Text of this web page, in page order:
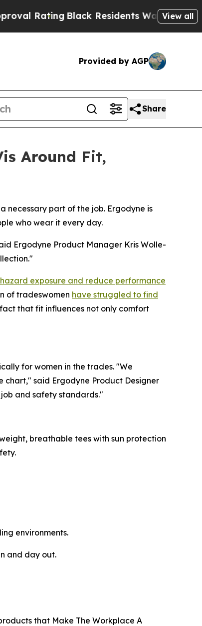
Black Residents Warned of View all
Provided by AGP
Share
Around Fit,
necessary part of the job. Ergodyne is
who wear it every day.
Ergodyne Product Manager Kris Wolle-
exposure and reduce performance
of tradeswomen have struggled to find
that fit influences not only comfort
for women in the trades. "We
chart," said Ergodyne Product Designer
and safety standards."
breathable tees with sun protection
environments.
and day out.
that Make The Workplace A